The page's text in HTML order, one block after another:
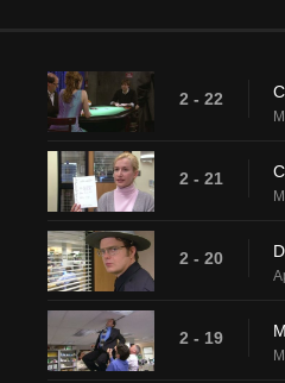
2 - 22
2 - 21
2 - 20
2 - 19